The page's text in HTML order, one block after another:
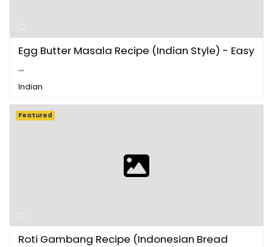
Egg Butter Masala Recipe (Indian Style) - Easy
...
Indian
Roti Gambang Recipe (Indonesian Bread
Featured